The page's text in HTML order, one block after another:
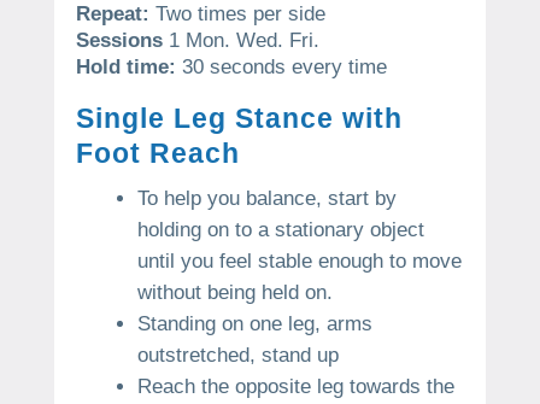
Repeat: Two times per side
Sessions 1 Mon. Wed. Fri.
Hold time: 30 seconds every time
Single Leg Stance with
Foot Reach
To help you balance, start by
holding on to a stationary object
until you feel stable enough to move
without being held on.
Standing on one leg, arms
outstretched, stand up
Reach the opposite leg towards the